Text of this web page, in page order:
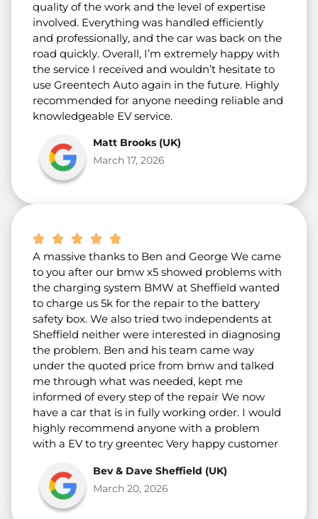
quality of the work and the level of expertise
involved. Everything was handled efficiently
and professionally, and the car was back on the
road quickly. Overall, I’m extremely happy with
the service I received and wouldn’t hesitate to
use Greentech Auto again in the future. Highly
recommended for anyone needing reliable and
knowledgeable EV service.
Matt Brooks (UK)
March 17, 2026
A massive thanks to Ben and George We came
to you after our bmw x5 showed problems with
the charging system BMW at Sheffield wanted
to charge us 5k for the repair to the battery
safety box. We also tried two independents at
Sheffield neither were interested in diagnosing
the problem. Ben and his team came way
under the quoted price from bmw and talked
me through what was needed, kept me
informed of every step of the repair We now
have a car that is in fully working order. I would
highly recommend anyone with a problem
with a EV to try greentec Very happy customer
Bev & Dave Sheffield (UK)
March 20, 2026